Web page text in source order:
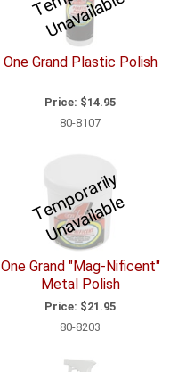
m
e
One Grand Plastic Polish
Price: $14.95
80-8107
T
e
m
p
o
r
a
ril
y
U
n
a
v
ail
a
bl
e
One Grand "Mag-Nificent"
Metal Polish
Price: $21.95
80-8203